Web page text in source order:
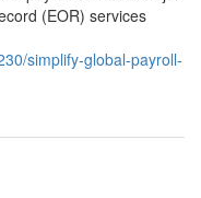
(EOR) services
simplify-global-payroll-